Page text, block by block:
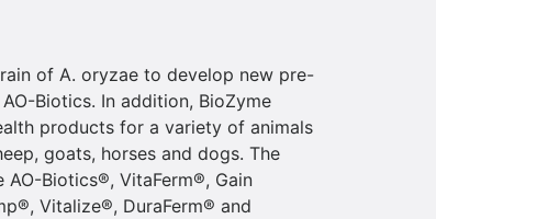
of A. oryzae to develop new pre-
Biotics. In addition, BioZyme
products for a variety of animals
goats, horses and dogs. The
AO-Biotics®, VitaFerm®, Gain
Vitalize®, DuraFerm® and